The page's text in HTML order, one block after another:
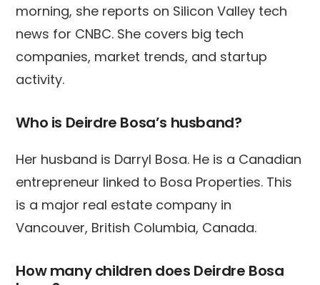
morning, she reports on Silicon Valley tech
news for CNBC. She covers big tech
companies, market trends, and startup
activity.
Who is Deirdre Bosa’s husband?
Her husband is Darryl Bosa. He is a Canadian
entrepreneur linked to Bosa Properties. This
is a major real estate company in
Vancouver, British Columbia, Canada.
How many children does Deirdre Bosa